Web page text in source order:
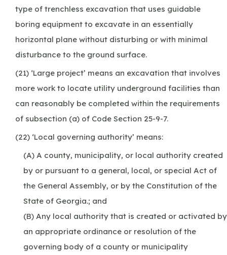
type of trenchless excavation that uses guidable
boring equipment to excavate in an essentially
horizontal plane without disturbing or with minimal
disturbance to the ground surface.
(21) ‘Large project’ means an excavation that involves
more work to locate utility underground facilities than
can reasonably be completed within the requirements
of subsection (a) of Code Section 25-9-7.
(22) ‘Local governing authority’ means:
(A) A county, municipality, or local authority created
by or pursuant to a general, local, or special Act of
the General Assembly, or by the Constitution of the
State of Georgia.; and
(B) Any local authority that is created or activated by
an appropriate ordinance or resolution of the
governing body of a county or municipality